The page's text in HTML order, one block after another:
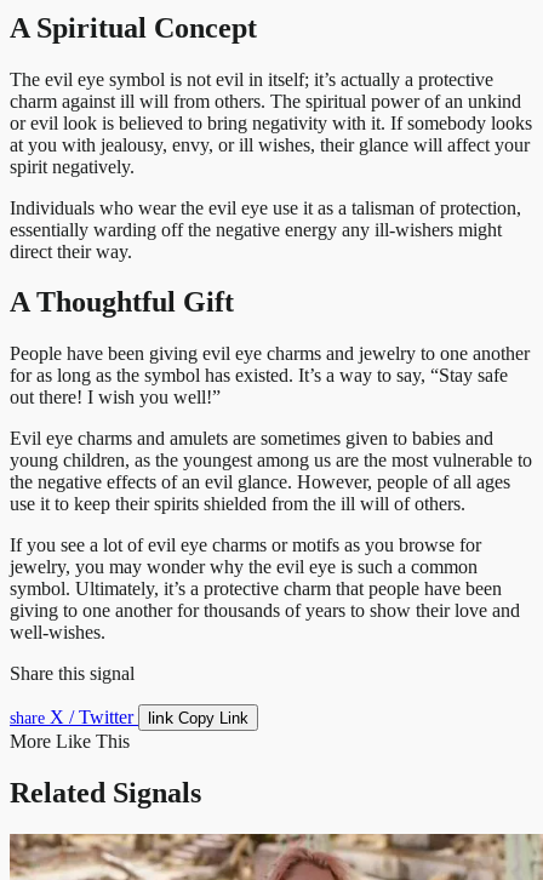
A Spiritual Concept
The evil eye symbol is not evil in itself; it’s actually a protective
charm against ill will from others. The spiritual power of an unkind
or evil look is believed to bring negativity with it. If somebody looks
at you with jealousy, envy, or ill wishes, their glance will affect your
spirit negatively.
Individuals who wear the evil eye use it as a talisman of protection,
essentially warding off the negative energy any ill-wishers might
direct their way.
A Thoughtful Gift
People have been giving evil eye charms and jewelry to one another
for as long as the symbol has existed. It’s a way to say, “Stay safe
out there! I wish you well!”
Evil eye charms and amulets are sometimes given to babies and
young children, as the youngest among us are the most vulnerable to
the negative effects of an evil glance. However, people of all ages
use it to keep their spirits shielded from the ill will of others.
If you see a lot of evil eye charms or motifs as you browse for
jewelry, you may wonder why the evil eye is such a common
symbol. Ultimately, it’s a protective charm that people have been
giving to one another for thousands of years to show their love and
well-wishes.
Share this signal
share X / Twitter link Copy Link
More Like This
Related Signals